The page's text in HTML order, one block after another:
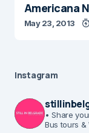
Americana
May 23, 2013
Instagram
• Share
Bus tours &